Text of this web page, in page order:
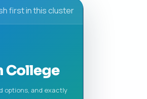
first in this cluster
College
options, and exactly